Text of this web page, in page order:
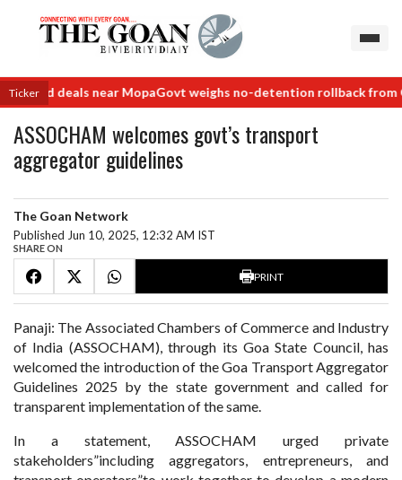
Ticker
land deals near MopaGovt weighs no-detention rollback from
ASSOCHAM welcomes govt’s transport
aggregator guidelines
The Goan Network
Published Jun 10, 2025, 12:32 AM IST
SHARE ON
PRINT
Panaji: The Associated Chambers of Commerce and Industry
of India (ASSOCHAM), through its Goa State Council, has
welcomed the introduction of the Goa Transport Aggregator
Guidelines 2025 by the state government and called for
transparent implementation of the same.
In a statement, ASSOCHAM urged private
stakeholders”including aggregators, entrepreneurs, and